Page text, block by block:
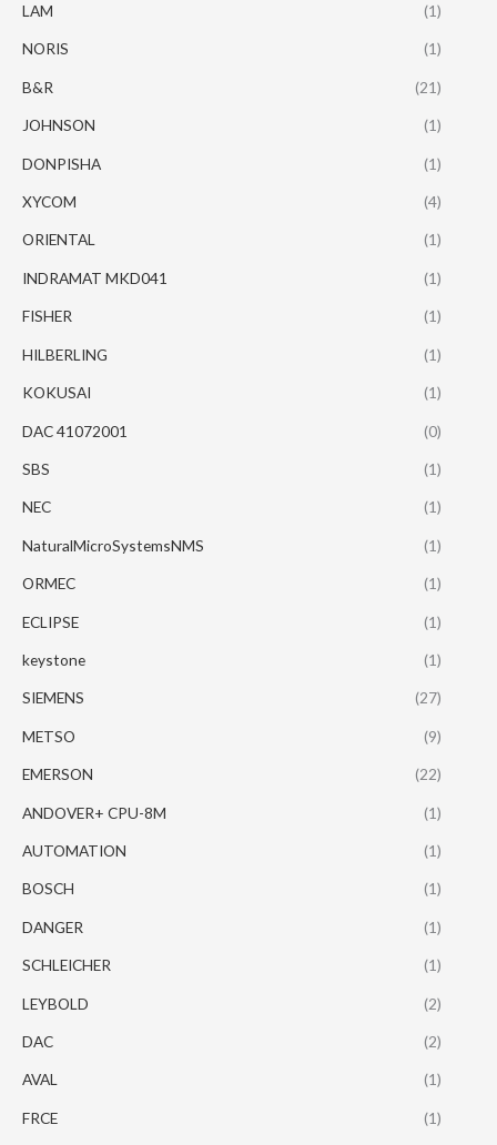
LAM (1)
NORIS (1)
B&R (21)
JOHNSON (1)
DONPISHA (1)
XYCOM (4)
ORIENTAL (1)
INDRAMAT MKD041 (1)
FISHER (1)
HILBERLING (1)
KOKUSAI (1)
DAC 41072001 (0)
SBS (1)
NEC (1)
NaturalMicroSystemsNMS (1)
ORMEC (1)
ECLIPSE (1)
keystone (1)
SIEMENS (27)
METSO (9)
EMERSON (22)
ANDOVER+ CPU-8M (1)
AUTOMATION (1)
BOSCH (1)
DANGER (1)
SCHLEICHER (1)
LEYBOLD (2)
DAC (2)
AVAL (1)
FRCE (1)